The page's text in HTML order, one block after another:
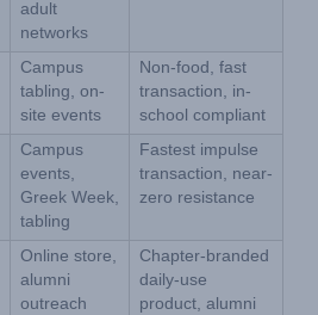
adult
networks
Campus
tabling, on-
site events
Non-food, fast
transaction, in-
school compliant
Campus
events,
Greek Week,
tabling
Fastest impulse
transaction, near-
zero resistance
Online store,
alumni
outreach
Chapter-branded
daily-use
product, alumni